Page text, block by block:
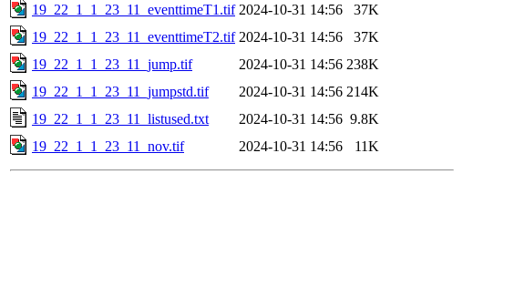
19_22_1_1_23_11_eventtimeT1.tif 2024-10-31 14:56
37K
19_22_1_1_23_11_eventtimeT2.tif 2024-10-31 14:56
37K
19_22_1_1_23_11_jump.tif
2024-10-31 14:56 238K
19_22_1_1_23_11_jumpstd.tif
2024-10-31 14:56 214K
19_22_1_1_23_11_listused.txt
2024-10-31 14:56 9.8K
19_22_1_1_23_11_nov.tif
2024-10-31 14:56 11K